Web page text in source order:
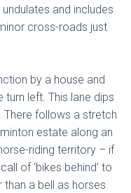
and includes
cross-roads just
by a house and
left. This lane dips
There follows a stretch
estate along an
riding territory – if
of ‘bikes behind’ to
than a bell as horses